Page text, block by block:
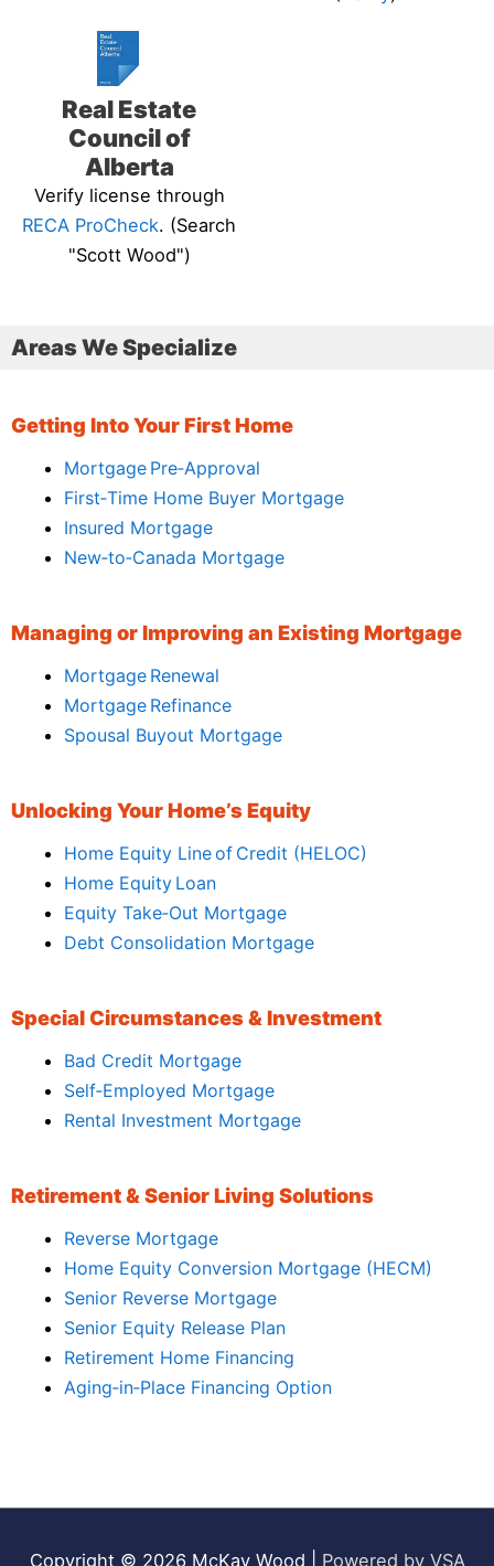
Real Estate
Council of
Alberta
Verify license through
RECA ProCheck. (Search
"Scott Wood")
Areas We Specialize
Getting Into Your First Home
Mortgage Pre‑Approval
First‑Time Home Buyer Mortgage
Insured Mortgage
New‑to‑Canada Mortgage
Managing or Improving an Existing Mortgage
Mortgage Renewal
Mortgage Refinance
Spousal Buyout Mortgage
Unlocking Your Home’s Equity
Home Equity Line of Credit (HELOC)
Home Equity Loan
Equity Take‑Out Mortgage
Debt Consolidation Mortgage
Special Circumstances & Investment
Bad Credit Mortgage
Self‑Employed Mortgage
Rental Investment Mortgage
Retirement & Senior Living Solutions
Reverse Mortgage
Home Equity Conversion Mortgage (HECM)
Senior Reverse Mortgage
Senior Equity Release Plan
Retirement Home Financing
Aging‑in‑Place Financing Option
Copyright © 2026 McKay Wood Powered by VSA